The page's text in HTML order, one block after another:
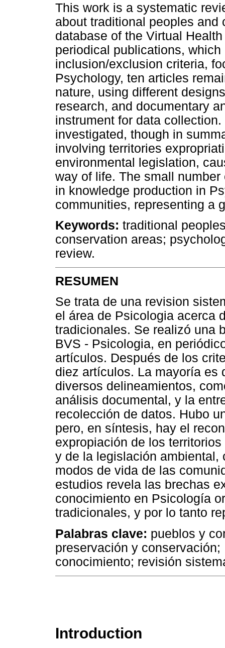
This work is a systematic
about traditional peoples
database of the Virtual
periodical publications,
inclusion/exclusion criteria,
Psychology, ten articles
nature, using different
research, and documentary
instrument for data
investigated, though in
involving territories
environmental legislation,
way of life. The small
in knowledge production in
communities, representing a
Keywords: traditional
conservation areas;
review.
RESUMEN
Se trata de una revision
el área de Psicologia acerca
tradicionales. Se realizó una
BVS - Psicologia, en
artículos. Después de los
diez artículos. La mayoría es
diversos delineamientos,
análisis documental, y la
recolección de datos. Hubo
pero, en síntesis, hay el
expropiación de los
y de la legislación
modos de vida de las
estudios revela las brechas
conocimiento en Psicología
tradicionales, y por lo tanto
Palabras clave: pueblos y
preservación y
conocimiento; revisión
Introduction